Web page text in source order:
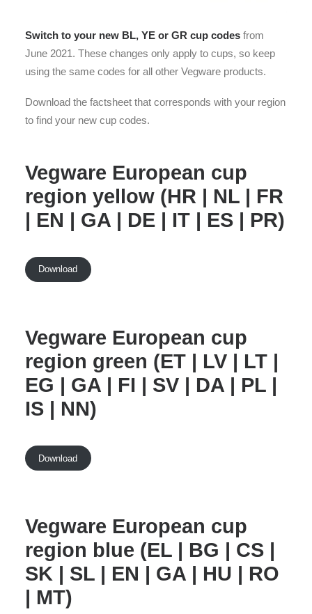
Switch to your new BL, YE or GR cup codes from
June 2021. These changes only apply to cups, so keep
using the same codes for all other Vegware products.
Download the factsheet that corresponds with your region
to find your new cup codes.
Vegware European cup
region yellow (HR | NL | FR
| EN | GA | DE | IT | ES | PR)
Download
Vegware European cup
region green (ET | LV | LT |
EG | GA | FI | SV | DA | PL |
IS | NN)
Download
Vegware European cup
region blue (EL | BG | CS |
SK | SL | EN | GA | HU | RO
| MT)